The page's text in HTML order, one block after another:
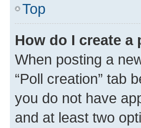
Top
How do I create a
When posting a
“Poll creation” tab
you do not have
and at least two